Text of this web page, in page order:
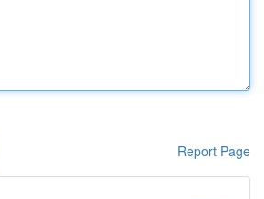
Report Page